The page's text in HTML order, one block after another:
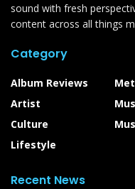
sound with fresh
content across all things
Category
Album Reviews
Artist
Culture
Lifestyle
Recent News